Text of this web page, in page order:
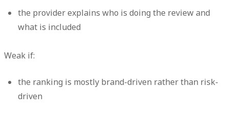
the provider explains who is doing the review and
what is included
Weak if:
the ranking is mostly brand-driven rather than risk-
driven